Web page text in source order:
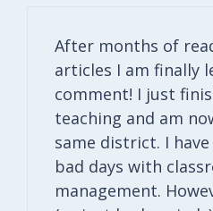
After months of
articles I am finally
comment! I just
teaching and am
same district. I
bad days with
management.